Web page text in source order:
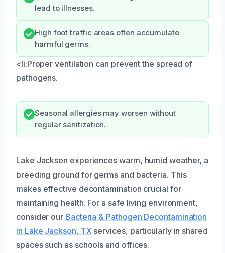
lead to illnesses.
High foot traffic areas often accumulate
harmful germs.
<li:Proper ventilation can prevent the spread of
pathogens.
Seasonal allergies may worsen without
regular sanitization.
Lake Jackson experiences warm, humid weather, a
breeding ground for germs and bacteria. This
makes effective decontamination crucial for
maintaining health. For a safe living environment,
consider our Bacteria & Pathogen Decontamination
in Lake Jackson, TX services, particularly in shared
spaces such as schools and offices.